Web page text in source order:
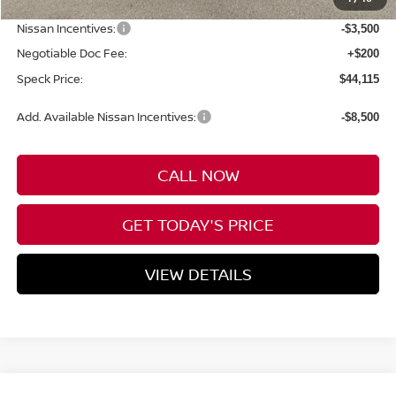
Dealer Discount -$2,945
Nissan Incentives: -$3,500
Negotiable Doc Fee: +$200
Speck Price: $44,115
Add. Available Nissan Incentives: -$8,500
CALL NOW
GET TODAY'S PRICE
VIEW DETAILS